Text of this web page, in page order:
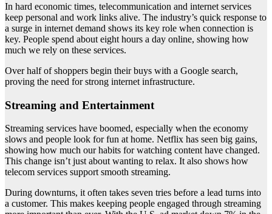
In hard economic times, telecommunication and internet services
keep personal and work links alive. The industry’s quick response to
a surge in internet demand shows its key role when connection is
key. People spend about eight hours a day online, showing how
much we rely on these services.
Over half of shoppers begin their buys with a Google search,
proving the need for strong internet infrastructure.
Streaming and Entertainment
Streaming services have boomed, especially when the economy
slows and people look for fun at home. Netflix has seen big gains,
showing how much our habits for watching content have changed.
This change isn’t just about wanting to relax. It also shows how
telecom services support smooth streaming.
During downturns, it often takes seven tries before a lead turns into
a customer. This makes keeping people engaged through streaming